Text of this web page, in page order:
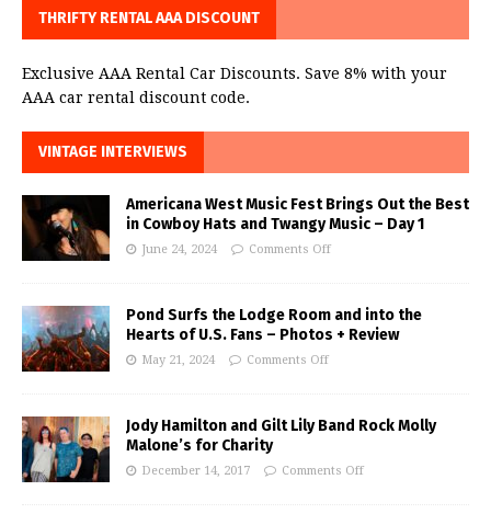
THRIFTY RENTAL AAA DISCOUNT
Exclusive AAA Rental Car Discounts. Save 8% with your
AAA car rental discount code.
VINTAGE INTERVIEWS
Americana West Music Fest Brings Out the Best
in Cowboy Hats and Twangy Music – Day 1
June 24, 2024 Comments Off
Pond Surfs the Lodge Room and into the
Hearts of U.S. Fans – Photos + Review
May 21, 2024 Comments Off
Jody Hamilton and Gilt Lily Band Rock Molly
Malone’s for Charity
December 14, 2017 Comments Off